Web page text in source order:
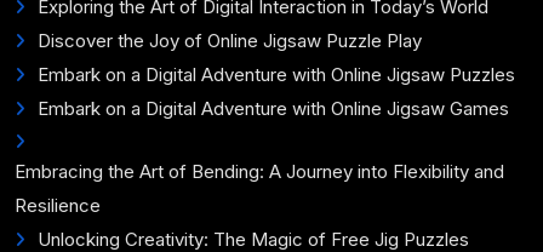
Exploring the Art of Digital Interaction in Today’s World
Discover the Joy of Online Jigsaw Puzzle Play
Embark on a Digital Adventure with Online Jigsaw Puzzles
Embark on a Digital Adventure with Online Jigsaw Games
Embracing the Art of Bending: A Journey into Flexibility and
Resilience
Unlocking Creativity: The Magic of Free Jig Puzzles